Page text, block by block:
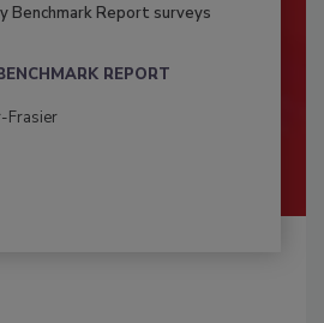
Benchmark Report surveys
REPORT
Frasier